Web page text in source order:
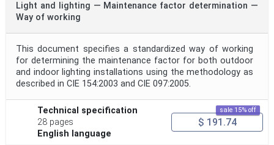
Light and lighting — Maintenance factor determination —
Way of working
This document specifies a standardized way of working
for determining the maintenance factor for both outdoor
and indoor lighting installations using the methodology as
described in CIE 154:2003 and CIE 097:2005.
Technical specification
28 pages
English language
sale 15% off
$ 191.74